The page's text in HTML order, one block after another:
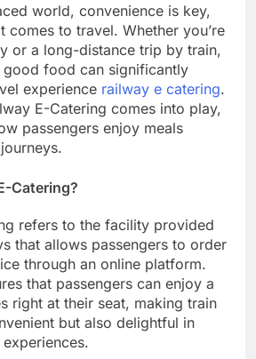
world, convenience is key,
comes to travel. Whether you’re
or a long-distance trip by train,
good food can significantly
experience railway e catering.
E-Catering comes into play,
passengers enjoy meals
Catering?
refers to the facility provided
that allows passengers to order
through an online platform.
that passengers can enjoy a
right at their seat, making train
but also delightful in